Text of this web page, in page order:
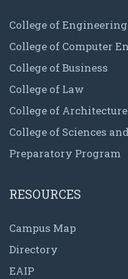
College of Engineering
College of Computer
College of Business
College of Law
College of
College of Sciences
Preparatory Program
RESOURCES
Campus Map
Directory
EAIP